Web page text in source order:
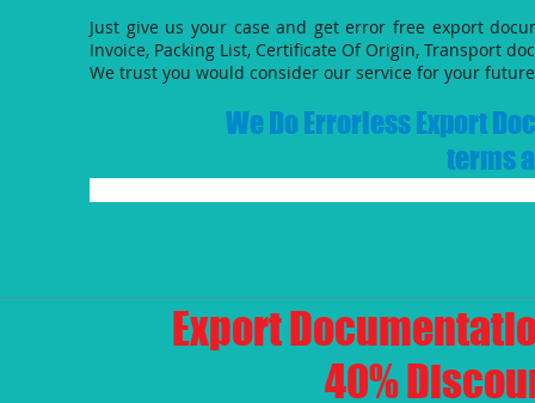
Just give us your case and get error free export
Invoice, Packing List, Certificate Of Origin, Transport
We trust you would consider our service for your
We Do Errorless Export
terms
​Export
40%